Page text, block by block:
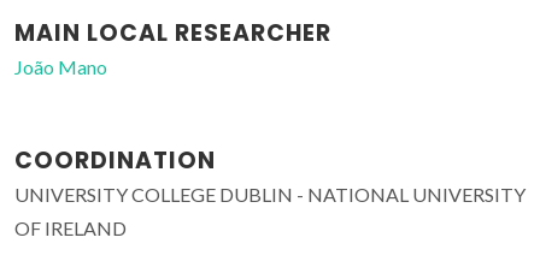
MAIN LOCAL RESEARCHER
João Mano
COORDINATION
UNIVERSITY COLLEGE DUBLIN - NATIONAL UNIVERSITY
OF IRELAND